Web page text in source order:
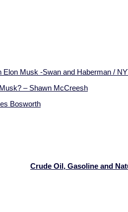
Musk -Swan and Haberman /
– Shawn McCreesh
Bosworth
Crude Oil, Gasoline and